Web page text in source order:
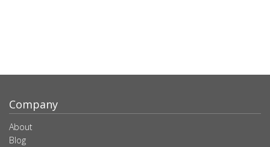
Company
About
Blog